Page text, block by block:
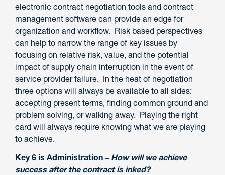
electronic contract negotiation tools and contract
management software can provide an edge for
organization and workflow. Risk based perspectives
can help to narrow the range of key issues by
focusing on relative risk, value, and the potential
impact of supply chain interruption in the event of
service provider failure. In the heat of negotiation
three options will always be available to all sides:
accepting present terms, finding common ground and
problem solving, or walking away. Playing the right
card will always require knowing what we are playing
to achieve.
Key 6 is Administration – How will we achieve
success after the contract is inked?